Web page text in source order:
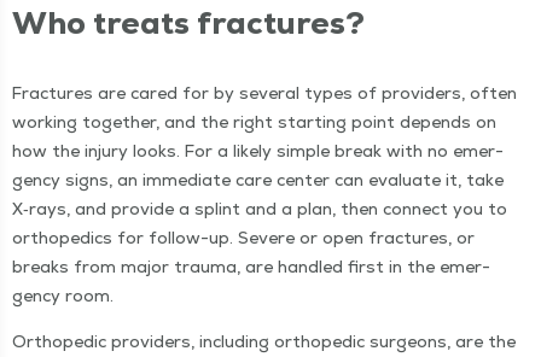
Who treats fractures?
Frac­tures are cared for by sev­er­al types of providers, often
work­ing togeth­er, and the right start­ing point depends on
how the injury looks. For a like­ly sim­ple break with no emer­
gency signs, an imme­di­ate care cen­ter can eval­u­ate it, take
X‑rays, and pro­vide a splint and a plan, then con­nect you to
ortho­pe­dics for fol­low-up. Severe or open frac­tures, or
breaks from major trau­ma, are han­dled first in the emer­
gency room.
Ortho­pe­dic providers, includ­ing ortho­pe­dic sur­geons, are the